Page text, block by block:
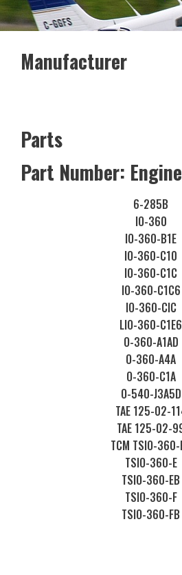
Manufacturer
Parts
Part Number:
6-285B
IO-360
IO-360-B1E
IO-360-C10
IO-360-C1C
IO-360-C1C6
IO-360-CIC
LIO-360-C1E6
O-360-A1AD
O-360-A4A
O-360-C1A
O-540-J3A5D
TAE 125-02-
TAE 125-02-
TCM TSIO-360-
TSIO-360-E
TSIO-360-EB
TSIO-360-F
TSIO-360-FB